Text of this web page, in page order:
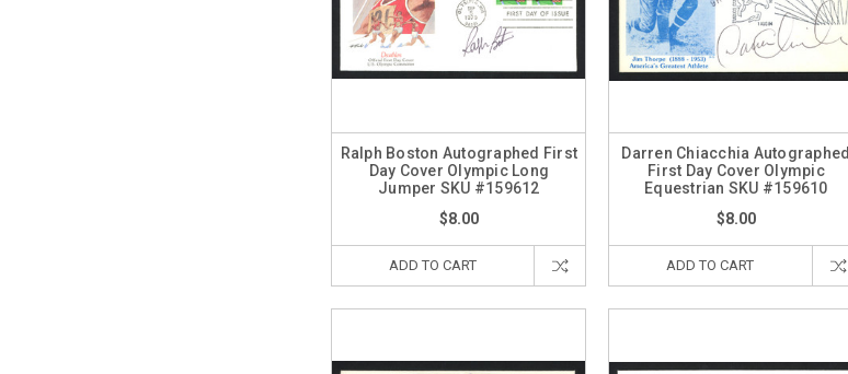
Ralph Boston Autographed First
Day Cover Olympic Long
Jumper SKU #159612
$8.00
ADD TO CART
Darren Chiacchia Autographed
First Day Cover Olympic
Equestrian SKU #159610
$8.00
ADD TO CART